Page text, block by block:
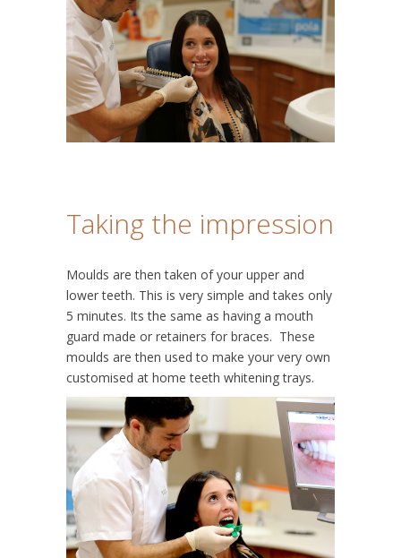
Taking the impression
Moulds are then taken of your upper and
lower teeth. This is very simple and takes only
5 minutes. Its the same as having a mouth
guard made or retainers for braces. These
moulds are then used to make your very own
customised at home teeth whitening trays.